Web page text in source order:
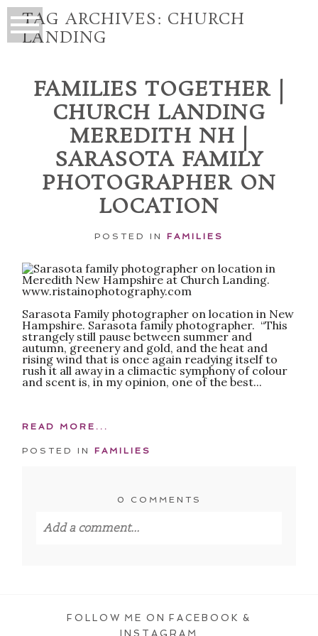
TAG ARCHIVES: CHURCH
LANDING
FAMILIES TOGETHER |
CHURCH LANDING
MEREDITH NH |
SARASOTA FAMILY
PHOTOGRAPHER ON
LOCATION
POSTED IN FAMILIES
Sarasota Family photographer on location in New
Hampshire. Sarasota family photographer. “This
strangely still pause between summer and
autumn, greenery and gold, and the heat and
rising wind that is once again readying itself to
rush it all away in a climactic symphony of colour
and scent is, in my opinion, one of the best...
READ MORE...
POSTED IN FAMILIES
0 COMMENTS
Add a comment...
FOLLOW ME ON FACEBOOK &
INSTAGRAM